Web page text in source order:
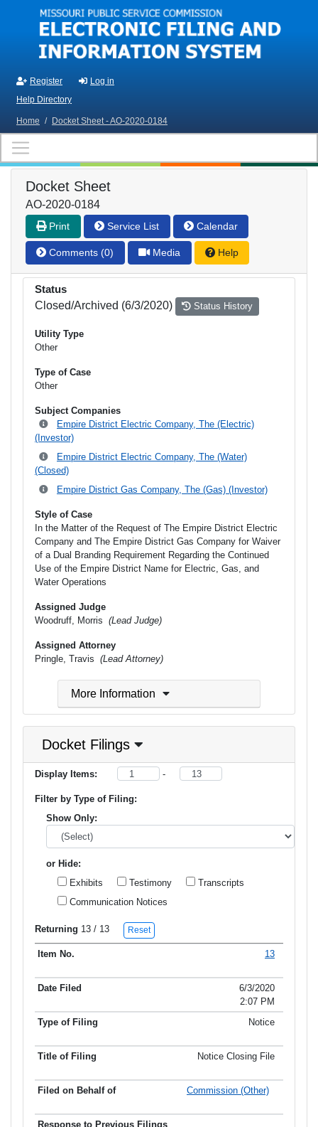
Skip to main content
Register
Log in
Help Directory
Home / Docket Sheet - AO-2020-0184
Docket Sheet
AO-2020-0184
Print Service List Calendar
Comments (0) Media Help
Status
Closed/Archived (6/3/2020)
Status History
Utility Type
Other
Type of Case
Other
Subject Companies
Empire District Electric Company, The (Electric)
(Investor)
Empire District Electric Company, The (Water)
(Closed)
Empire District Gas Company, The (Gas) (Investor)
Style of Case
In the Matter of the Request of The Empire District Electric
Company and The Empire District Gas Company for Waiver
of a Dual Branding Requirement Regarding the Continued
Use of the Empire District Name for Electric, Gas, and
Water Operations
Assigned Judge
Woodruff, Morris (Lead Judge)
Assigned Attorney
Pringle, Travis (Lead Attorney)
More Information
Docket Filings
Display Items: -
Filter by Type of Filing:
Show Only:
or Hide:
Exhibits
Testimony
Transcripts
Communication Notices
Returning 13 / 13 Reset
Item No. Title of Filing
13
6/3/2020
2:07 PM
Notice
Notice Closing File
Commission (Other)